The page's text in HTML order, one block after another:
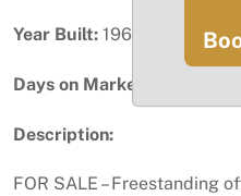
Year Built: 1967
Days on Market:
Description:
FOR SALE – Freestanding